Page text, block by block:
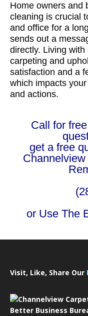
Home owners and
cleaning is crucial
and office for a
sends out a
directly. Living
carpeting and
satisfaction and a
which impacts
and actions.
Call for
get a free
or Use The
Visit, Like, Share Our
Better Business